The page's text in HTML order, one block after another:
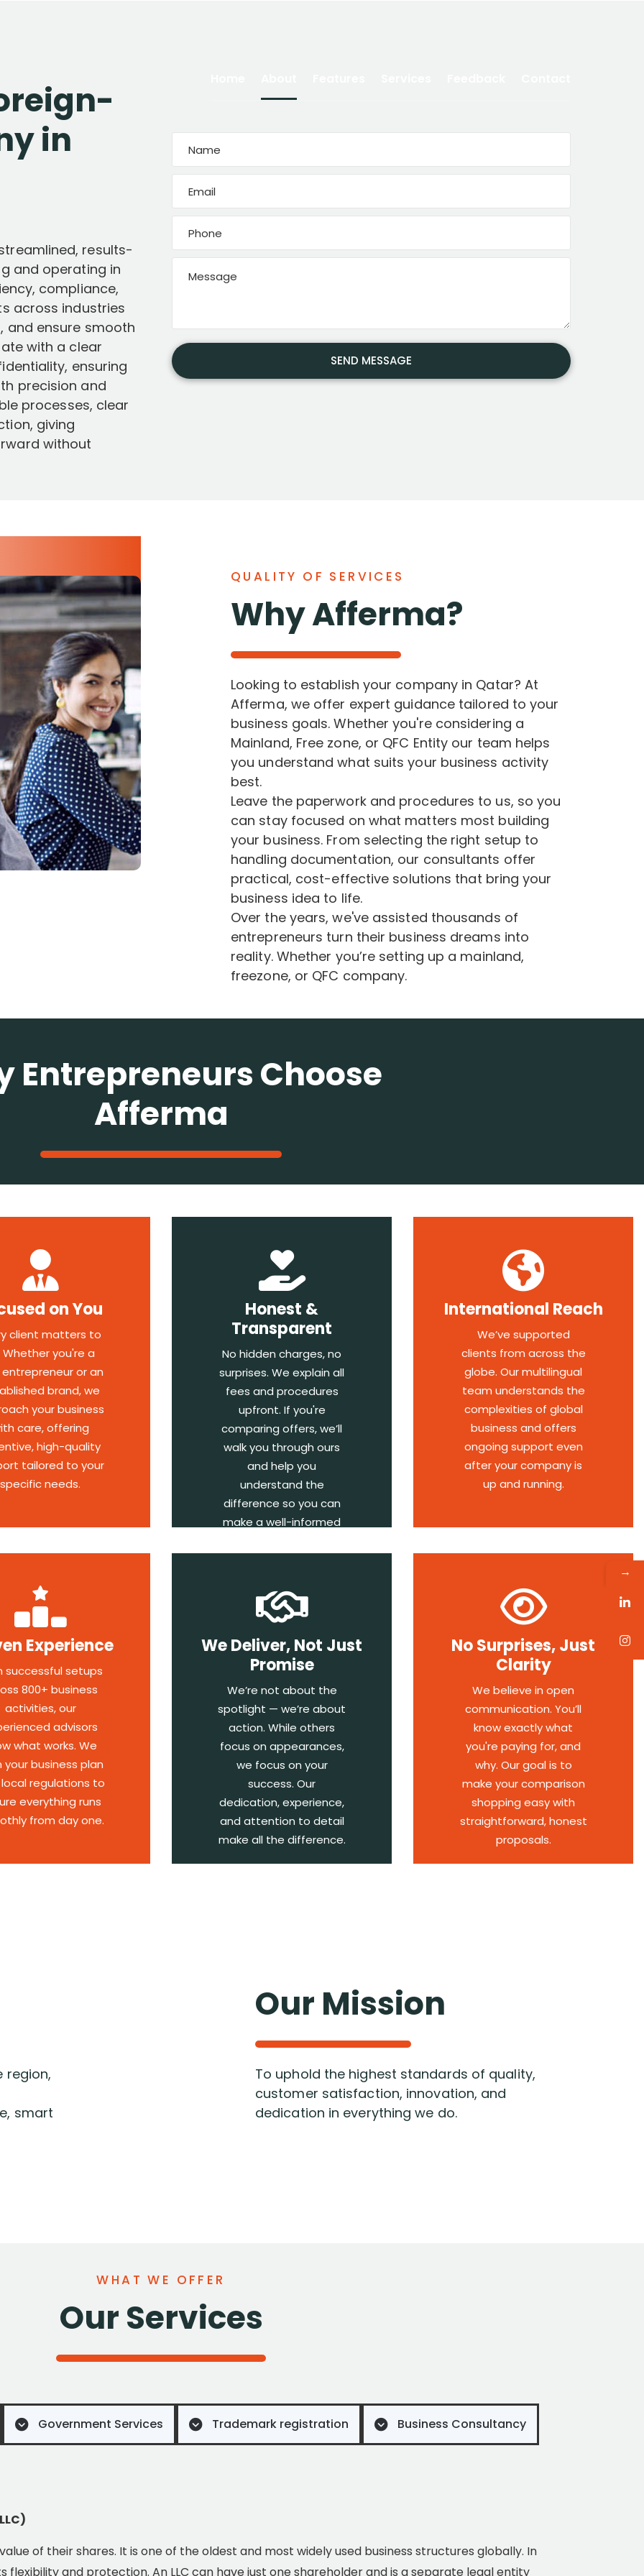
in
results-
and operating in
compliance,
across industries
and ensure smooth
with a clear
ensuring
precision and
processes, clear
giving
without
QUALITY OF SERVICES
Why Afferma?
Looking to establish your company in Qatar? At
Afferma, we offer expert guidance tailored to your
business goals. Whether you're considering a
Mainland, Free zone, or QFC Entity our team helps
you understand what suits your business activity
best.
Leave the paperwork and procedures to us, so you
can stay focused on what matters most building
your business. From selecting the right setup to
handling documentation, our consultants offer
practical, cost-effective solutions that bring your
business idea to life.
Over the years, we've assisted thousands of
entrepreneurs turn their business dreams into
reality. Whether you’re setting up a mainland,
freezone, or QFC company.
Entrepreneurs Choose
Afferma
on You
client matters to
Whether you're a
or an
brand, we
your business
care, offering
high-quality
tailored to your
specific needs.
Honest &
Transparent
No hidden charges, no
surprises. We explain all
fees and procedures
upfront. If you're
comparing offers, we’ll
walk you through ours
and help you
understand the
difference so you can
make a well-informed
International Reach
We’ve supported
clients from across the
globe. Our multilingual
team understands the
complexities of global
business and offers
ongoing support even
after your company is
up and running.
Experience
successful setups
800+ business
activities, our
advisors
what works. We
your business plan
regulations to
everything runs
from day one.
We Deliver, Not Just
Promise
We’re not about the
spotlight — we’re about
action. While others
focus on appearances,
we focus on your
success. Our
dedication, experience,
and attention to detail
make all the difference.
No Surprises, Just
Clarity
We believe in open
communication. You’ll
know exactly what
you're paying for, and
why. Our goal is to
make your comparison
shopping easy with
straightforward, honest
proposals.
region,
smart
Our Mission
To uphold the highest standards of quality,
customer satisfaction, innovation, and
dedication in everything we do.
WHAT WE OFFER
Our Services
Government Services Trademark registration Business Consultancy
of their shares. It is one of the oldest and most widely used business structures globally. In
and protection. An LLC can have just one shareholder and is a separate legal entity
→